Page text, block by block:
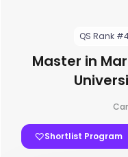
QS Rank
Master in
Shortlist Program